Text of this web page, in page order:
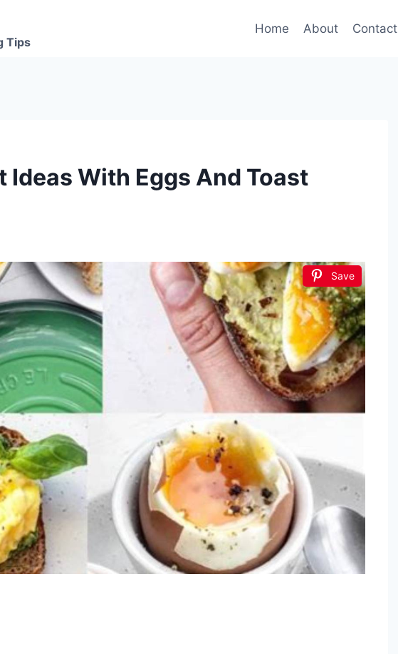
Tips
Home About Contact
Ideas With Eggs And Toast
Save